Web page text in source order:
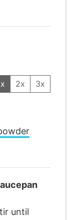
2x 3x
until